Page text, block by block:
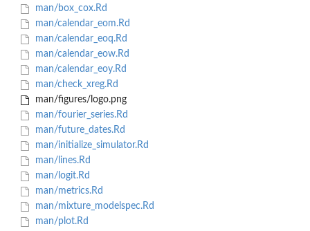
man/box_cox.Rd
man/calendar_eom.Rd
man/calendar_eoq.Rd
man/calendar_eow.Rd
man/calendar_eoy.Rd
man/check_xreg.Rd
man/figures/logo.png
man/fourier_series.Rd
man/future_dates.Rd
man/initialize_simulator.Rd
man/lines.Rd
man/logit.Rd
man/metrics.Rd
man/mixture_modelspec.Rd
man/plot.Rd